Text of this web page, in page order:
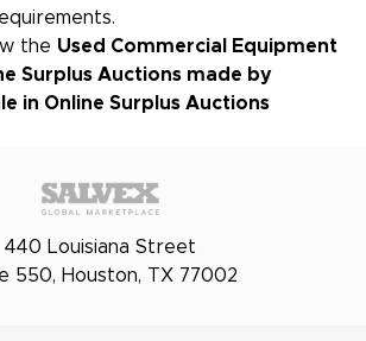
the Used Commercial Equipment
Surplus Auctions made by
in Online Surplus Auctions
440 Louisiana Street
550, Houston, TX 77002